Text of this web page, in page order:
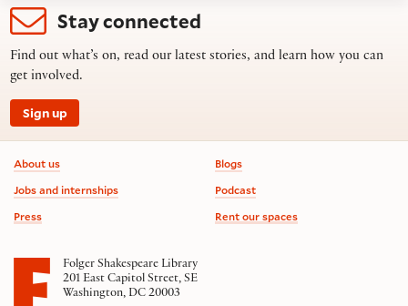
Stay connected
Find out what’s on, read our latest stories, and learn how you can
get involved.
Sign up
Footer information
About us
Jobs and internships
Press
Blogs
Podcast
Rent our spaces
Folger Shakespeare Library
201 East Capitol Street, SE
Washington, DC 20003